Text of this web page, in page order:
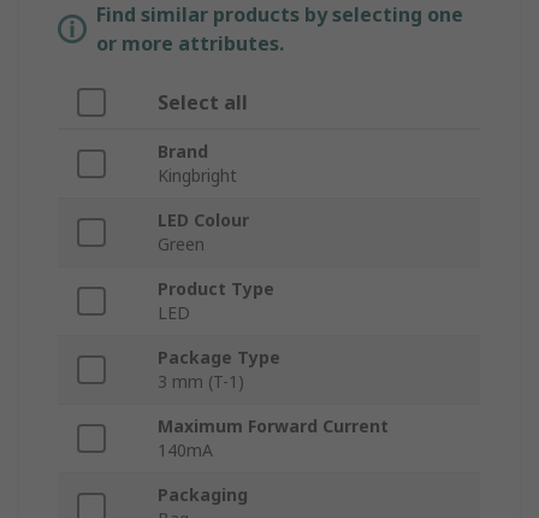
Find similar products by selecting one
or more attributes.
Select all
Brand
Kingbright
LED Colour
Green
Product Type
LED
Package Type
3 mm (T-1)
Maximum Forward Current
140mA
Packaging